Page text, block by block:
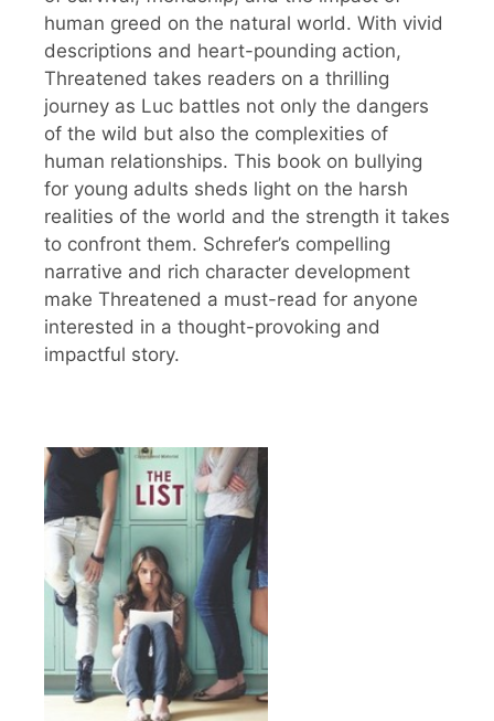
human greed on the natural world. With vivid
descriptions and heart-pounding action,
Threatened takes readers on a thrilling
journey as Luc battles not only the dangers
of the wild but also the complexities of
human relationships. This book on bullying
for young adults sheds light on the harsh
realities of the world and the strength it takes
to confront them. Schrefer’s compelling
narrative and rich character development
make Threatened a must-read for anyone
interested in a thought-provoking and
impactful story.